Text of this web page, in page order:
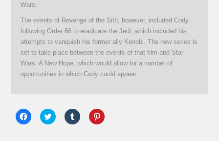
Wars.
The events of Revenge of the Sith, however, included Cody
following Order 66 to eradicate the Jedi, which included his
attempts to vanquish his former ally Kenobi. The new series is
set to take place between the events of that film and Star
Wars: A New Hope, which would allow for a number of
opportunities in which Cody could appear.
Click
to
Click
to
Click
to
Click
to